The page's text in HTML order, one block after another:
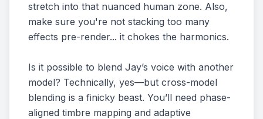
stretch into that nuanced human zone. Also,
make sure you're not stacking too many
effects pre-render... it chokes the harmonics.
Is it possible to blend Jay’s voice with another
model? Technically, yes—but cross-model
blending is a finicky beast. You’ll need phase-
aligned timbre mapping and adaptive